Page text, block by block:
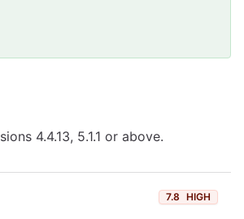
4.4.13, 5.1.1 or above.
7.8 HIGH